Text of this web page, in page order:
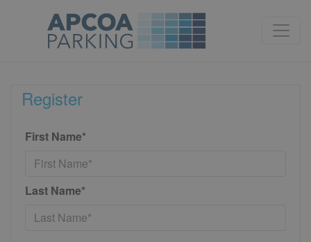
Register
First Name*
Last Name*